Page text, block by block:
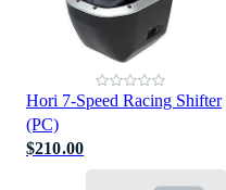
Hori 7-Speed Racing Shifter
(PC)
$210.00